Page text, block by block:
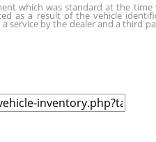
which was standard at the time
as a result of the vehicle
by the dealer and a third